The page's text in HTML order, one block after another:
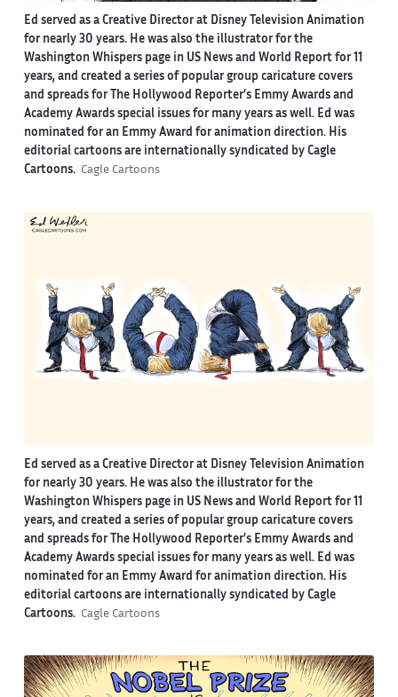
Ed served as a Creative Director at Disney Television Animation
for nearly 30 years. He was also the illustrator for the
Washington Whispers page in US News and World Report for 11
years, and created a series of popular group caricature covers
and spreads for The Hollywood Reporter’s Emmy Awards and
Academy Awards special issues for many years as well. Ed was
nominated for an Emmy Award for animation direction. His
editorial cartoons are internationally syndicated by Cagle
Cartoons. Cagle Cartoons
Ed served as a Creative Director at Disney Television Animation
for nearly 30 years. He was also the illustrator for the
Washington Whispers page in US News and World Report for 11
years, and created a series of popular group caricature covers
and spreads for The Hollywood Reporter’s Emmy Awards and
Academy Awards special issues for many years as well. Ed was
nominated for an Emmy Award for animation direction. His
editorial cartoons are internationally syndicated by Cagle
Cartoons. Cagle Cartoons